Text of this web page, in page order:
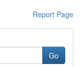
Report Page
Go